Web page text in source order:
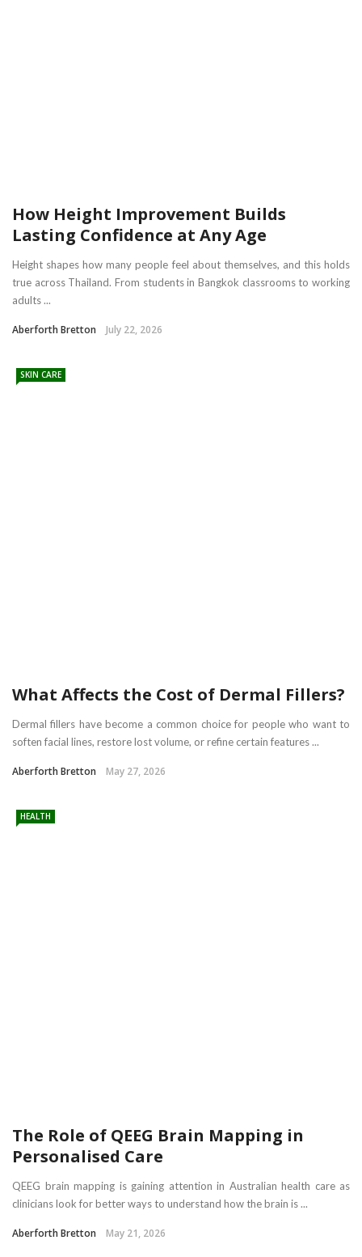
How Height Improvement Builds
Lasting Confidence at Any Age
Height shapes how many people feel about themselves, and this holds
true across Thailand. From students in Bangkok classrooms to working
adults ...
Aberforth Bretton July 22, 2026
SKIN CARE
What Affects the Cost of Dermal Fillers?
Dermal fillers have become a common choice for people who want to
soften facial lines, restore lost volume, or refine certain features ...
Aberforth Bretton May 27, 2026
HEALTH
The Role of QEEG Brain Mapping in
Personalised Care
QEEG brain mapping is gaining attention in Australian health care as
clinicians look for better ways to understand how the brain is ...
Aberforth Bretton May 21, 2026